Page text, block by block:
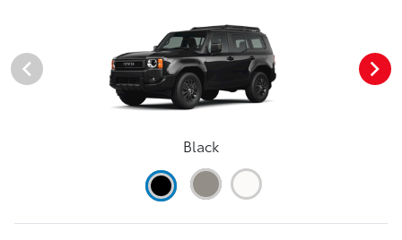
Black